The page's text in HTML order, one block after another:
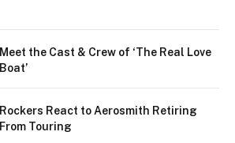
Meet the Cast & Crew of ‘The Real Love
Boat’
Rockers React to Aerosmith Retiring
From Touring